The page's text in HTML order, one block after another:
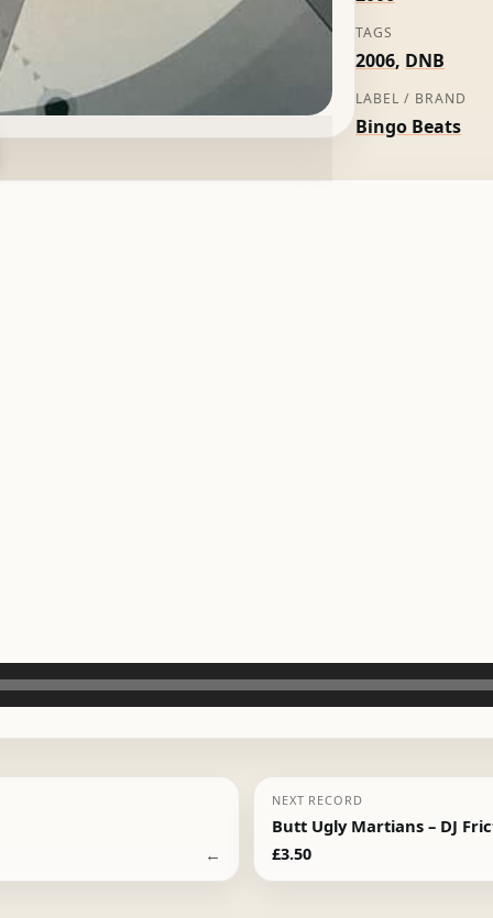
TAGS
2006, DNB
LABEL / BRAND
Bingo Beats
←
NEXT RECORD
Butt Ugly Martians – DJ
£3.50